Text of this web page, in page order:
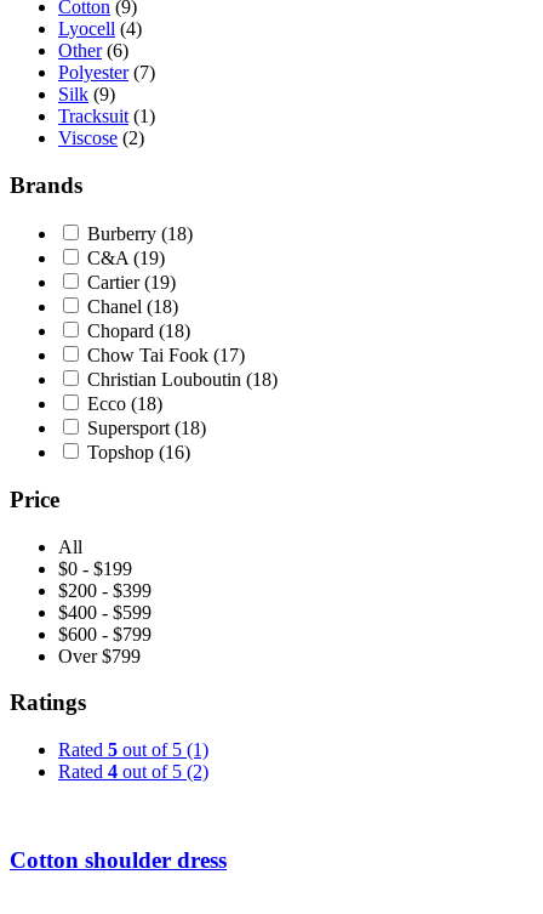
Cotton (9)
Lyocell (4)
Other (6)
Polyester (7)
Silk (9)
Tracksuit (1)
Viscose (2)
Brands
Burberry (18)
C&A (19)
Cartier(19)
Chanel (18)
Chopard (18)
Chow Tai Fook (17)
Christian Louboutin (18)
Ecco (18)
Supersport (18)
Topshop (16)
Price
All
$0 - $199
$200 - $399
$400 - $599
$600 - $799
Over $799
Ratings
Rated 5 out of 5 (1)
Rated 4 out of 5 (2)
Cotton shoulder dress